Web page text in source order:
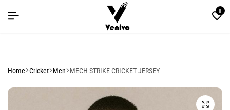
0
Home Cricket Men MECH STRIKE CRICKET JERSEY